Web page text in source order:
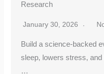
Research
January 30, 2026
Build a science-backed
sleep, lowers stress,
…